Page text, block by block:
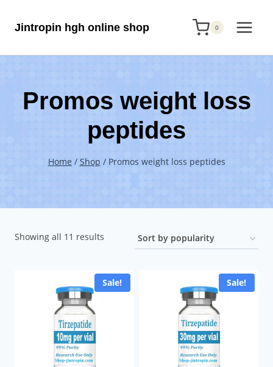
Jintropin hgh online shop 0
Promos weight loss
peptides
Home / Shop / Promos weight loss peptides
Showing all 11 results
popularity
Sale!
Sale!